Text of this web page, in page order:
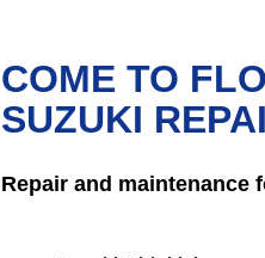
COME TO
SUZUKI
Repair and maintenance